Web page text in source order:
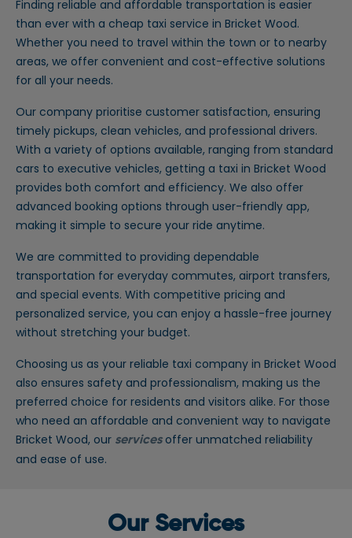
Finding reliable and affordable transportation is easier
than ever with a cheap taxi service in Bricket Wood.
Whether you need to travel within the town or to nearby
areas, we offer convenient and cost-effective solutions
for all your needs.
Our company prioritise customer satisfaction, ensuring
timely pickups, clean vehicles, and professional drivers.
With a variety of options available, ranging from standard
cars to executive vehicles, getting a taxi in Bricket Wood
provides both comfort and efficiency. We also offer
advanced booking options through user-friendly app,
making it simple to secure your ride anytime.
We are committed to providing dependable
transportation for everyday commutes, airport transfers,
and special events. With competitive pricing and
personalized service, you can enjoy a hassle-free journey
without stretching your budget.
Choosing us as your reliable taxi company in Bricket Wood
also ensures safety and professionalism, making us the
preferred choice for residents and visitors alike. For those
who need an affordable and convenient way to navigate
Bricket Wood, our servicesoffer unmatched reliability
and ease of use.
Our Services